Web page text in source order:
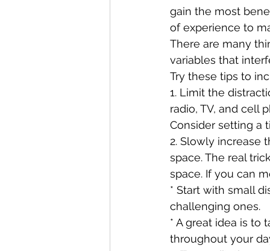
gain the most
of experience to
There are many
variables that
Try these tips to
1. Limit the
radio, TV, and cell
Consider setting a
2. Slowly increase
space. The real
space. If you can
* Start with small
challenging ones.
* A great idea is
throughout your